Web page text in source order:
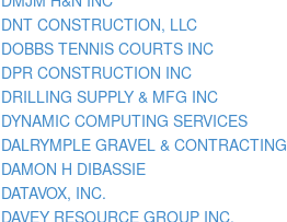
DNT CONSTRUCTION, LLC
DOBBS TENNIS COURTS INC
DPR CONSTRUCTION INC
DRILLING SUPPLY & MFG INC
DYNAMIC COMPUTING SERVICES
DALRYMPLE GRAVEL & CONTRACTING
DAMON H DIBASSIE
DATAVOX, INC.
DAVEY RESOURCE GROUP INC.